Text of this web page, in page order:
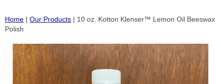
Home | Our Products | 10 oz. Kotton Klenser™ Lemon Oil Beeswax
Polish